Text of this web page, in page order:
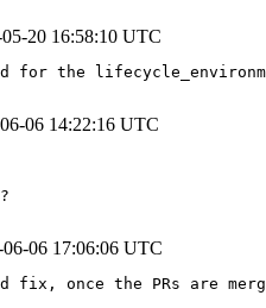
20 16:58:10 UTC
for the
06 14:22:16 UTC
06-06 17:06:06 UTC
fix, once the PRs are